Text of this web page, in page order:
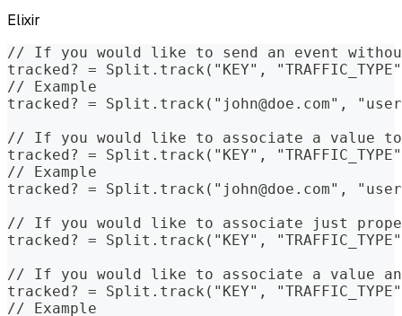
Elixir
// If you would like to send an event
tracked? = Split.track("KEY",
// Example
tracked? = Split.track("john@doe.com",
// If you would like to associate a value to
tracked? = Split.track("KEY", "TRAFFIC_TYPE",
// Example
tracked? = Split.track("john@doe.com",
// If you would like to associate just
tracked? = Split.track("KEY",
// If you would like to associate a value
tracked? = Split.track("KEY", "TRAFFIC_TYPE",
// Example